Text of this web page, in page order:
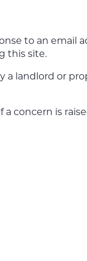
to an email
this site.
a landlord or
concern is